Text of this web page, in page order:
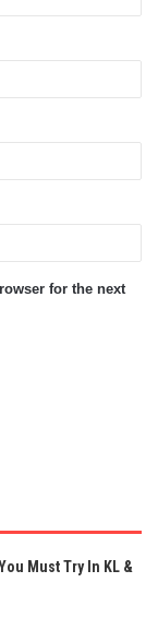
for the next
Must Try In KL &